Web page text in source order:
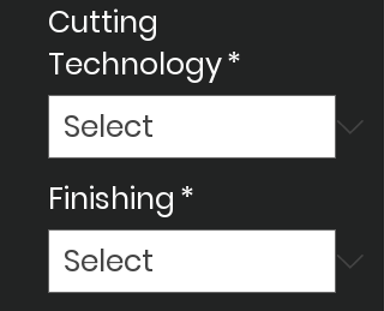
Cutting
Technology*
Finishing *